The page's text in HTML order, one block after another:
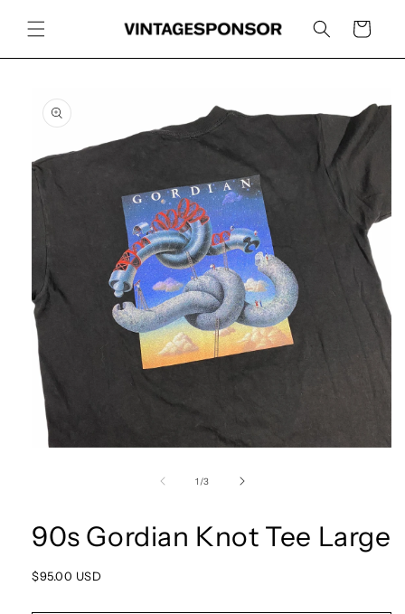
content
Cart
product
information
1 /of
3
90s Gordian Knot Tee Large
Regular
$95.00 USD